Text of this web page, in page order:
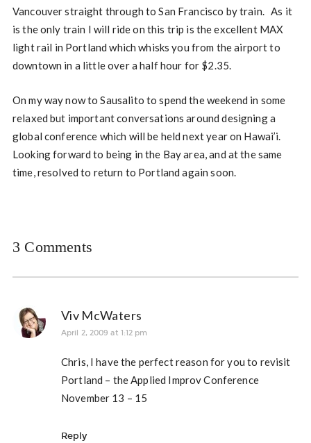
Vancouver straight through to San Francisco by train. As it
is the only train I will ride on this trip is the excellent MAX
light rail in Portland which whisks you from the airport to
downtown in a little over a half hour for $2.35.
On my way now to Sausalito to spend the weekend in some
relaxed but important conversations around designing a
global conference which will be held next year on Hawai’i.
Looking forward to being in the Bay area, and at the same
time, resolved to return to Portland again soon.
3 Comments
Viv McWaters
April 2, 2009 at 1:12 pm
Chris, I have the perfect reason for you to revisit
Portland – the Applied Improv Conference
November 13 – 15
Reply